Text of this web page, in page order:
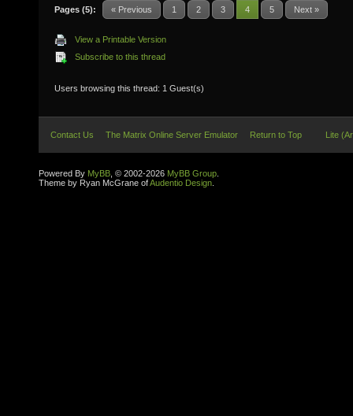
Pages (5): « Previous 1 2 3 4 5 Next »
View a Printable Version
Subscribe to this thread
Users browsing this thread: 1 Guest(s)
Contact Us The Matrix Online Server Emulator Return to Top Lite
Powered By MyBB , © 2002-2026 MyBB Group
Theme by Ryan McGrane ofAudentio Design